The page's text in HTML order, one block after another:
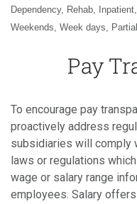
Dependency, Rehab,
Weekends, Week days,
Pay
To encourage pay
proactively address
subsidiaries will comply
laws or regulations
wage or salary range
employees. Salary